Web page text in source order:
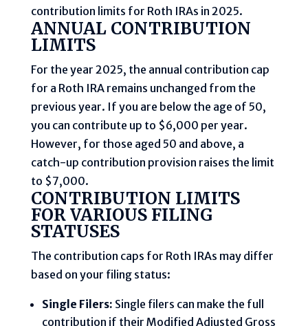
contribution limits for Roth IRAs in 2025.
ANNUAL CONTRIBUTION
LIMITS
For the year 2025, the annual contribution cap
for a Roth IRA remains unchanged from the
previous year. If you are below the age of 50,
you can contribute up to $6,000 per year.
However, for those aged 50 and above, a
catch-up contribution provision raises the limit
to $7,000.
CONTRIBUTION LIMITS
FOR VARIOUS FILING
STATUSES
The contribution caps for Roth IRAs may differ
based on your filing status:
Single Filers: Single filers can make the full
contribution if their Modified Adjusted Gross